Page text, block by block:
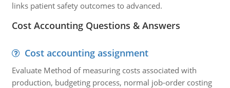
links patient safety outcomes to advanced.
Cost Accounting Questions & Answers
Cost accounting assignment
Evaluate Method of measuring costs associated with
production, budgeting process, normal job-order costing